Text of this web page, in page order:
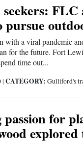
pursue
with a viral pandemic
for the future. Fort
time out...
|CATEGORY: Gulliford's
passion for
explored